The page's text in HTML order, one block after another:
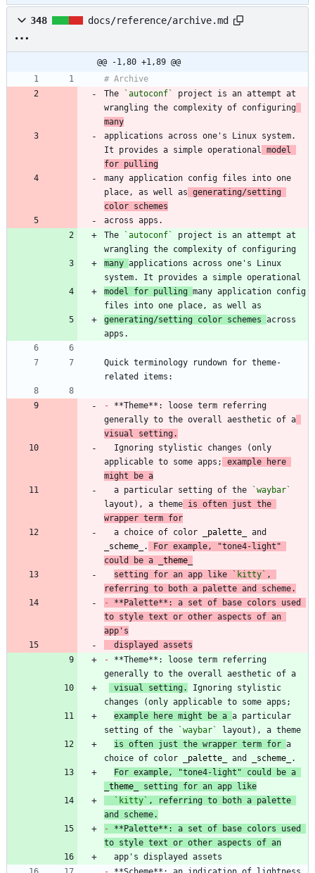
348 docs/reference/archive.md
@@ -1,80 +1,89 @@
The
`autoconf`
project is an attempt at
wrangling the complexity of configuring
many
applications across one's Linux system.
It provides a simple operational
model
for pulling
many application config files into one
place, as well as generating/setting
color schemes
The
`autoconf`
project is an attempt at
many applications across one's Linux
model for pulling many application config
generating/setting color schemes across
Quick terminology rundown for theme-
- **Theme**: loose term referring
generally to the overall aesthetic of a
visual setting.
applicable to some apps;
example here
might be a
  a particular setting of the
`waybar`
layout), a theme is often just the
wrapper term for
  a choice of color
palette
scheme .
For example, "tone4-light"
could be a
theme
setting for an app like
`kitty` ,
referring to both a palette and scheme.
-
**Palette**: a set of base colors used
to style text or other aspects of an
app's
  displayed assets
- **Theme**: loose term referring
visual setting.
Ignoring stylistic
example here might be a a particular
setting of the
`waybar`
is often just the wrapper term for a
choice of color
palette and scheme
theme
setting for an app like
`kitty` , referring to both a palette
and scheme.
- **Palette**: a set of base colors used
to style text or other aspects of an